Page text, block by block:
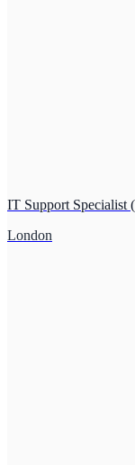
IT Support Specialist
London